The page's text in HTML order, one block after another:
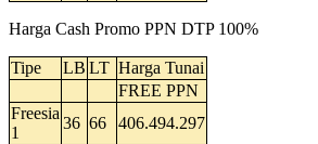
Harga Cash Promo PPN DTP 100%
Tipe LB LT Harga Tunai
FREE PPN
Freesia
1
36 66
406.494.297